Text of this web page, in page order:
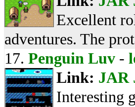
Excellent
adventures. The
17. Penguin Luv -
Link: JAR
Interesting